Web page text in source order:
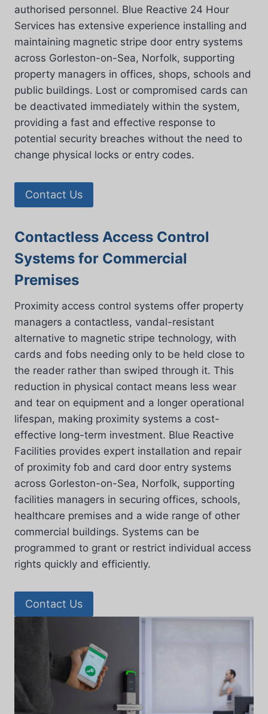
authorised personnel. Blue Reactive 24 Hour
Services has extensive experience installing and
maintaining magnetic stripe door entry systems
across Gorleston-on-Sea, Norfolk, supporting
property managers in offices, shops, schools and
public buildings. Lost or compromised cards can
be deactivated immediately within the system,
providing a fast and effective response to
potential security breaches without the need to
change physical locks or entry codes.
Contact Us
Contactless Access Control
Systems for Commercial
Premises
Proximity access control systems offer property
managers a contactless, vandal-resistant
alternative to magnetic stripe technology, with
cards and fobs needing only to be held close to
the reader rather than swiped through it. This
reduction in physical contact means less wear
and tear on equipment and a longer operational
lifespan, making proximity systems a cost-
effective long-term investment. Blue Reactive
Facilities provides expert installation and repair
of proximity fob and card door entry systems
across Gorleston-on-Sea, Norfolk, supporting
facilities managers in securing offices, schools,
healthcare premises and a wide range of other
commercial buildings. Systems can be
programmed to grant or restrict individual access
rights quickly and efficiently.
Contact Us